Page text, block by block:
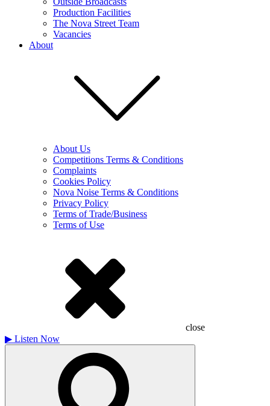
Production Facilities
The Nova Street Team
Vacancies
About
About Us
Competitions Terms & Conditions
Complaints
Cookies Policy
Nova Noise Terms & Conditions
Privacy Policy
Terms of Trade/Business
Terms of Use
close
▶ Listen Now